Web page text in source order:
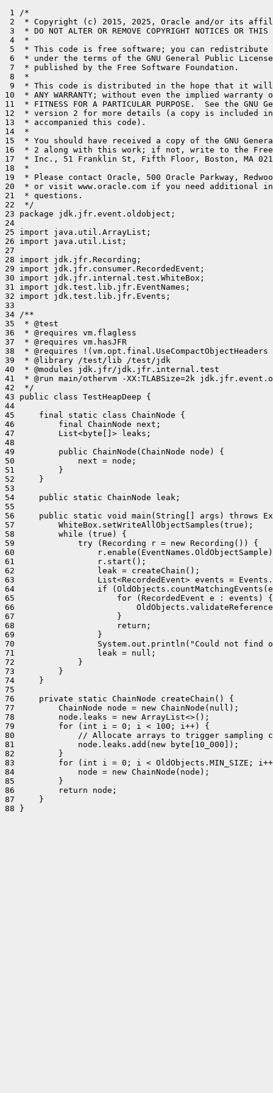
1 /*
2  * Copyright (c) 2015, 2025, Oracle and/or its
3  * DO NOT ALTER OR REMOVE COPYRIGHT NOTICES OR
4  *
5  * This code is free software; you can
6  * under the terms of the GNU General Public
7  * published by the Free Software Foundation.
8  *
9  * This code is distributed in the hope that it will
10  * ANY WARRANTY; without even the implied warranty of
11  * FITNESS FOR A PARTICULAR PURPOSE.  See the
12  * version 2 for more details (a copy is included
13  * accompanied this code).
14  *
15  * You should have received a copy of the GNU
16  * 2 along with this work; if not, write to the Free
17  * Inc., 51 Franklin St, Fifth Floor, Boston, MA
18  *
19  * Please contact Oracle, 500 Oracle Parkway,
20  * or visit www.oracle.com if you need additional
21  * questions.
22  */
23 package jdk.jfr.event.oldobject;
24
25 import java.util.ArrayList;
26 import java.util.List;
27
28 import jdk.jfr.Recording;
29 import jdk.jfr.consumer.RecordedEvent;
30 import jdk.jfr.internal.test.WhiteBox;
31 import jdk.test.lib.jfr.EventNames;
32 import jdk.test.lib.jfr.Events;
33
34 /**
35  * @test
36  * @requires vm.flagless
37  * @requires vm.hasJFR
38  * @requires
39  * @library /test/lib /test/jdk
40  * @modules jdk.jfr/jdk.jfr.internal.test
41  * @run main/othervm -XX:TLABSize=2k
42  */
43 public class TestHeapDeep {
44
45     final static class ChainNode {
46         final ChainNode next;
47         List<byte[]> leaks;
48
49         public ChainNode(ChainNode node) {
50             next = node;
51         }
52     }
53
54     public static ChainNode leak;
55
56     public static void main(String[] args) throws
57         WhiteBox.setWriteAllObjectSamples(true);
58         while (true) {
59             try (Recording r = new Recording()) {
60
61                 r.start();
62                 leak = createChain();
63                 List<RecordedEvent> events =
64                 if
65                     for (RecordedEvent e : events) {
66
67                     }
68                     return;
69                 }
70                 System.out.println("Could not find
71                 leak = null;
72             }
73         }
74     }
75
76     private static ChainNode createChain() {
77         ChainNode node = new ChainNode(null);
78         node.leaks = new ArrayList<>();
79         for (int i = 0; i < 100; i++) {
80             // Allocate arrays to trigger sampling
81             node.leaks.add(new byte[10_000]);
82         }
83         for (int i = 0; i < OldObjects.MIN_SIZE;
84             node = new ChainNode(node);
85         }
86         return node;
87     }
88 }